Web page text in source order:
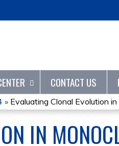
CONTACT US
» Evaluating Clonal Evolution in
IN